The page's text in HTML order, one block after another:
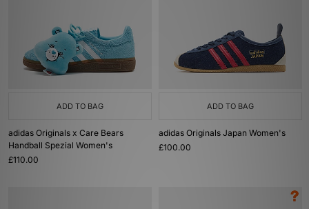
ADD TO BAG
adidas Originals x Care Bears
Handball Spezial Women's
£110.00
ADD TO BAG
adidas Originals Japan Women's
£100.00